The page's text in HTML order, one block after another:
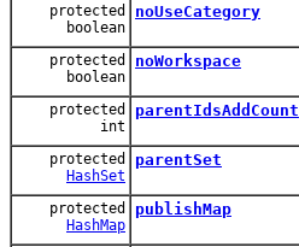
protected
boolean
noUseCategory
protected
boolean
noWorkspace
protected
int
parentIdsAddCount
protected
HashSet
parentSet
protected
HashMap
publishMap